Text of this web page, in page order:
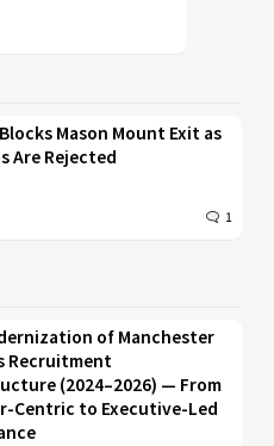
Mason Mount Exit as
Are Rejected
1
of Manchester
Recruitment
(2024–2026) — From
Centric to Executive-Led